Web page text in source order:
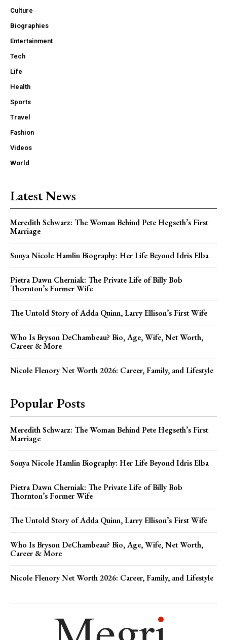
Culture
Biographies
Entertainment
Tech
Life
Health
Sports
Travel
Fashion
Videos
World
Latest News
Meredith Schwarz: The Woman Behind Pete Hegseth’s First
Marriage
Sonya Nicole Hamlin Biography: Her Life Beyond Idris Elba
Pietra Dawn Cherniak: The Private Life of Billy Bob
Thornton’s Former Wife
The Untold Story of Adda Quinn, Larry Ellison’s First Wife
Who Is Bryson DeChambeau? Bio, Age, Wife, Net Worth,
Career & More
Nicole Flenory Net Worth 2026: Career, Family, and Lifestyle
Popular Posts
Meredith Schwarz: The Woman Behind Pete Hegseth’s First
Marriage
Sonya Nicole Hamlin Biography: Her Life Beyond Idris Elba
Pietra Dawn Cherniak: The Private Life of Billy Bob
Thornton’s Former Wife
The Untold Story of Adda Quinn, Larry Ellison’s First Wife
Who Is Bryson DeChambeau? Bio, Age, Wife, Net Worth,
Career & More
Nicole Flenory Net Worth 2026: Career, Family, and Lifestyle